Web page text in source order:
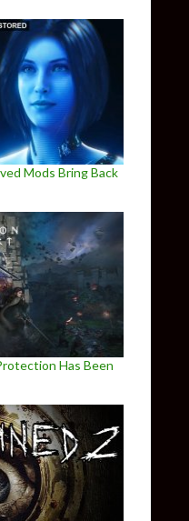
Mods Bring Back
Has Been